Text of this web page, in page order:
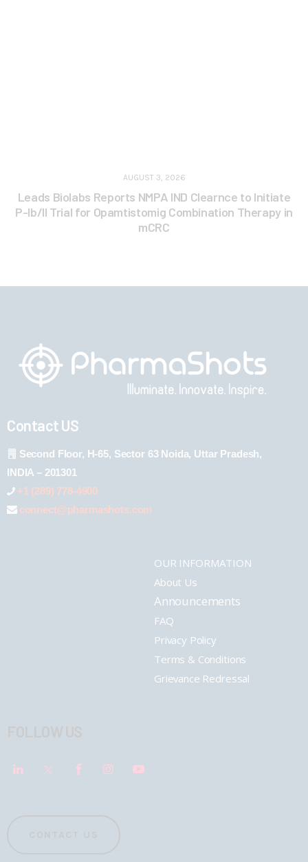
AUGUST 3, 2026
Leads Biolabs Reports NMPA IND Clearnce to Initiate
P-Ib/II Trial for Opamtistomig Combination Therapy in
mCRC
Contact US
Second Floor, H-65, Sector 63 Noida, Uttar Pradesh,
INDIA – 201301
+1 (289) 778-4900
connect@pharmashots.com
OUR INFORMATION
About Us
Announcements
FAQ
Privacy Policy
Terms & Conditions
Grievance Redressal